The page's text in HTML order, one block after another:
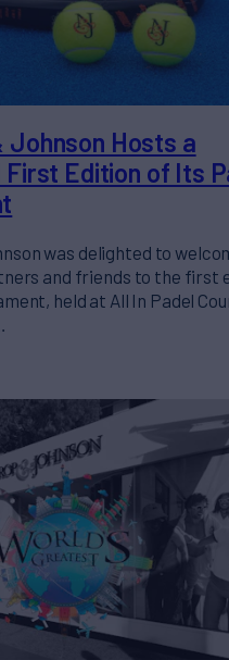
Johnson Hosts a
Edition of Its
was delighted to
and friends to the first
held at All In Padel